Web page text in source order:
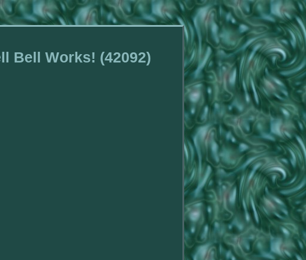
Bell Works! (42092)